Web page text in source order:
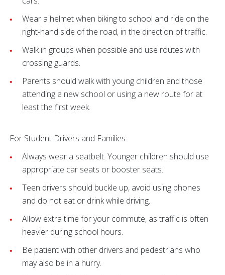
Wear a helmet when biking to school and ride on the
right-hand side of the road, in the direction of traffic.
Walk in groups when possible and use routes with
crossing guards.
Parents should walk with young children and those
attending a new school or using a new route for at
least the first week.
For Student Drivers and Families:
Always wear a seatbelt. Younger children should use
appropriate car seats or booster seats.
Teen drivers should buckle up, avoid using phones
and do not eat or drink while driving.
Allow extra time for your commute, as traffic is often
heavier during school hours.
Be patient with other drivers and pedestrians who
may also be in a hurry.